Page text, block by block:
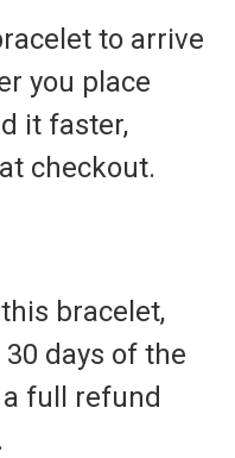
to arrive
you place
it faster,
checkout.
bracelet,
days of the
full refund